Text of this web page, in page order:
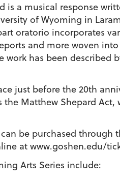
is a musical response
of Wyoming in
oratorio incorporates
and more woven
work has been described
just before the 20th
the Matthew Shepard
be purchased through
at www.goshen.edu/
Arts Series include: